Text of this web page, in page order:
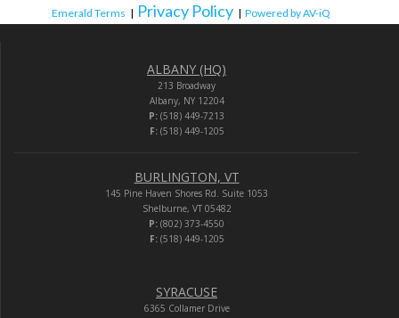
Emerald Terms | Privacy Policy | Powered by AV-iQ
ALBANY (HQ)
213 Broadway
Albany, NY 12204
P: (518) 449-7213
F:(518) 449-1205
BURLINGTON, VT
145 Pine Haven Shores Rd. Suite 1053
Shelburne, VT 05482
P: (802) 373-4550
F:(518) 449-1205
SYRACUSE
6365 Collamer Drive